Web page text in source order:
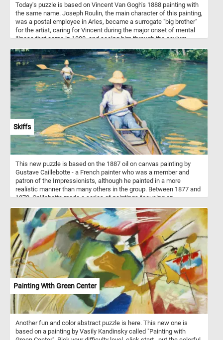
Today's puzzle is based on Vincent Van Gogh's 1888 painting with
the same name. Joseph Roulin, the main character of this painting,
was a postal employee in Arles, became a surrogate "big brother"
for the artist, caring for Vincent during the major onset of mental
illness that came in 1888, and seeing him through the asylum
Skiffs
This new puzzle is based on the 1887 oil on canvas painting by
Gustave Caillebotte - a French painter who was a member and
patron of the Impressionists, although he painted in a more
realistic manner than many others in the group. Between 1877 and
1878, Caillebotte made a series of paintings focusing on
Yerres. One of these paintings is Skiffs or "Pesissoires sur
L'Yerres" (Flat-Bottom Canoes on the Yerres) how it was originally
named. The painting was first exhibited at the fourth impressionist
exhibition in 1879.
Painting With Green Center
Another fun and color abstract puzzle is here. This new one is
based on a painting by Vasily Kandinsky called "Painting with